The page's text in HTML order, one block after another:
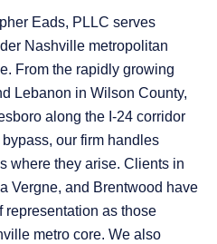
Eads, PLLC serves
Nashville metropolitan
From the rapidly growing
Lebanon in Wilson County,
along the I-24 corridor
our firm handles
where they arise. Clients in
Vergne, and Brentwood have
representation as those
metro core. We also